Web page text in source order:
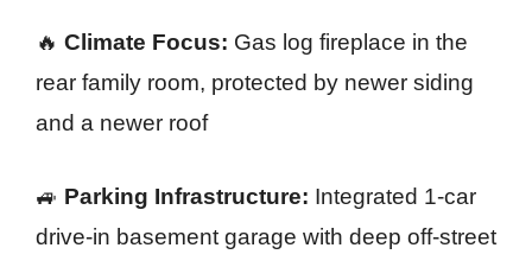
🔥 Climate Focus: Gas log fireplace in the
rear family room, protected by newer siding
and a newer roof
🚙 Parking Infrastructure: Integrated 1-car
drive-in basement garage with deep off-street